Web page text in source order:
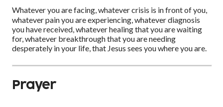
Whatever you are facing, whatever crisis is in front of you,
whatever pain you are experiencing, whatever diagnosis
you have received, whatever healing that you are waiting
for, whatever breakthrough that you are needing
desperately in your life, that Jesus sees you where you are.
Prayer